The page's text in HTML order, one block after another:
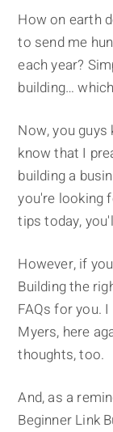
How on earth
to send me
each year?
building…
Now, you
know that I
building a
you're looking
tips today,
However, if
Building the
FAQs for you.
Myers, here
thoughts, too.
And, as a
Beginner Link